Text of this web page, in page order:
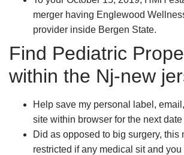
merger having Englewood
provider inside Bergen State.
Find Pediatric
within the Nj-new
Help save my personal label,
site within browser for the next
Did as opposed to big surgery, this
restricted if any medical sit and